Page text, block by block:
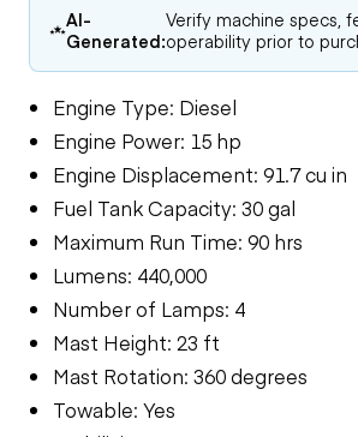
AI-
Generated:
Verify machine specs,
operability prior to
Engine Type: Diesel
Engine Power: 15 hp
Engine Displacement: 91.7 cu in
Fuel Tank Capacity: 30 gal
Maximum Run Time: 90 hrs
Lumens: 440,000
Number of Lamps: 4
Mast Height: 23 ft
Mast Rotation: 360 degrees
Towable: Yes